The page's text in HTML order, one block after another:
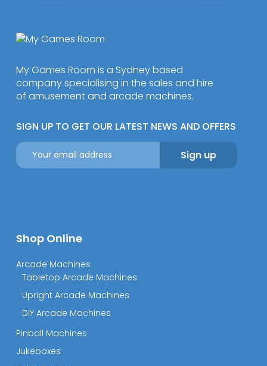
My Games Room is a Sydney based
company specialising in the sales and hire
of amusement and arcade machines.
SIGN UP TO GET OUR LATEST NEWS AND OFFERS
Shop Online
Arcade Machines
Tabletop Arcade Machines
Upright Arcade Machines
DIY Arcade Machines
Pinball Machines
Jukeboxes